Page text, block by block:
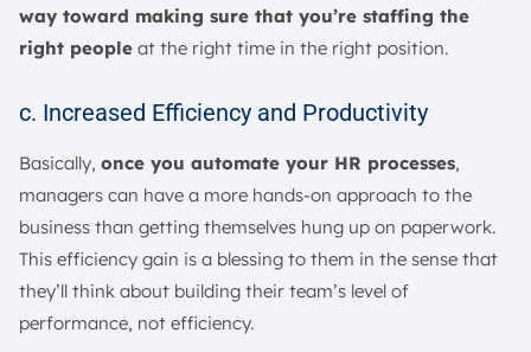
way toward making sure that you’re staffing the
right people at the right time in the right position.
c. Increased Efficiency and Productivity
Basically, once you automate your HR processes,
managers can have a more hands-on approach to the
business than getting themselves hung up on paperwork.
This efficiency gain is a blessing to them in the sense that
they’ll think about building their team’s level of
performance, not efficiency.